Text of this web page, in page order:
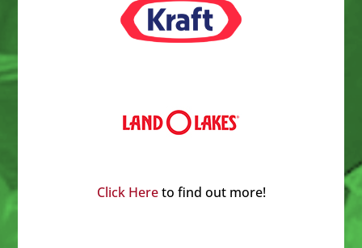
Click Hereto find out more!